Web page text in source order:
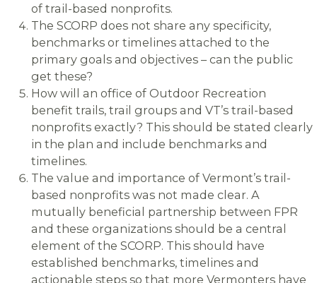
of trail-based nonprofits.
The SCORP does not share any specificity,
benchmarks or timelines attached to the
primary goals and objectives – can the public
get these?
How will an office of Outdoor Recreation
benefit trails, trail groups and VT’s trail-based
nonprofits exactly? This should be stated clearly
in the plan and include benchmarks and
timelines.
The value and importance of Vermont’s trail-
based nonprofits was not made clear. A
mutually beneficial partnership between FPR
and these organizations should be a central
element of the SCORP. This should have
established benchmarks, timelines and
actionable steps so that more Vermonters have